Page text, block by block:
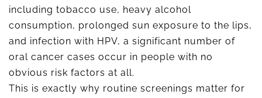
including tobacco use, heavy alcohol
consumption, prolonged sun exposure to the lips,
and infection with HPV, a significant number of
oral cancer cases occur in people with no
obvious risk factors at all.
This is exactly why routine screenings matter for